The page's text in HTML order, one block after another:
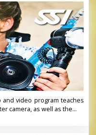
and video program teaches
camera, as well as the...